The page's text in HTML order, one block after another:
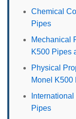
Chemical
Pipes
Mechanical
K500 Pipes
Physical
Monel K500
Pipes